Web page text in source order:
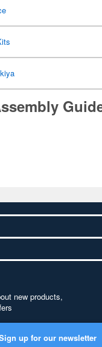
new products,
up for our newsletter